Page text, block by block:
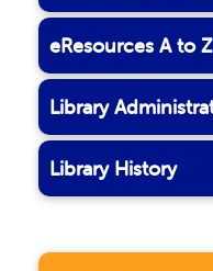
eResources A to Z
Library
Library History